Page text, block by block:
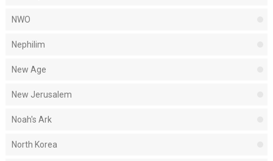
NWO
Nephilim
New Age
New Jerusalem
Noah's Ark
North Korea